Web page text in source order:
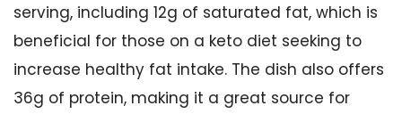
serving, including 12g of saturated fat, which is
beneficial for those on a keto diet seeking to
increase healthy fat intake. The dish also offers
36g of protein, making it a great source for